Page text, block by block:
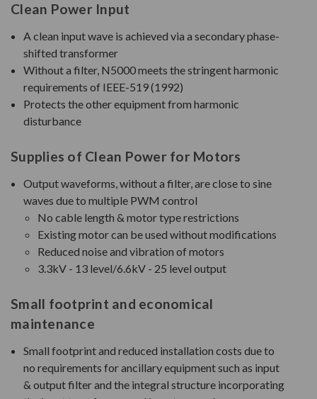
Clean Power Input
A clean input wave is achieved via a secondary phase-
shifted transformer
Without a filter, N5000 meets the stringent harmonic
requirements of IEEE-519 (1992)
Protects the other equipment from harmonic
disturbance
Supplies of Clean Power for Motors
Output waveforms, without a filter, are close to sine
waves due to multiple PWM control
No cable length & motor type restrictions
Existing motor can be used without modifications
Reduced noise and vibration of motors
3.3kV - 13 level/6.6kV - 25 level output
Small footprint and economical
maintenance
Small footprint and reduced installation costs due to
no requirements for ancillary equipment such as input
& output filter and the integral structure incorporating